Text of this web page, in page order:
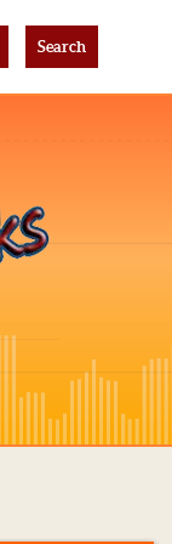
Search